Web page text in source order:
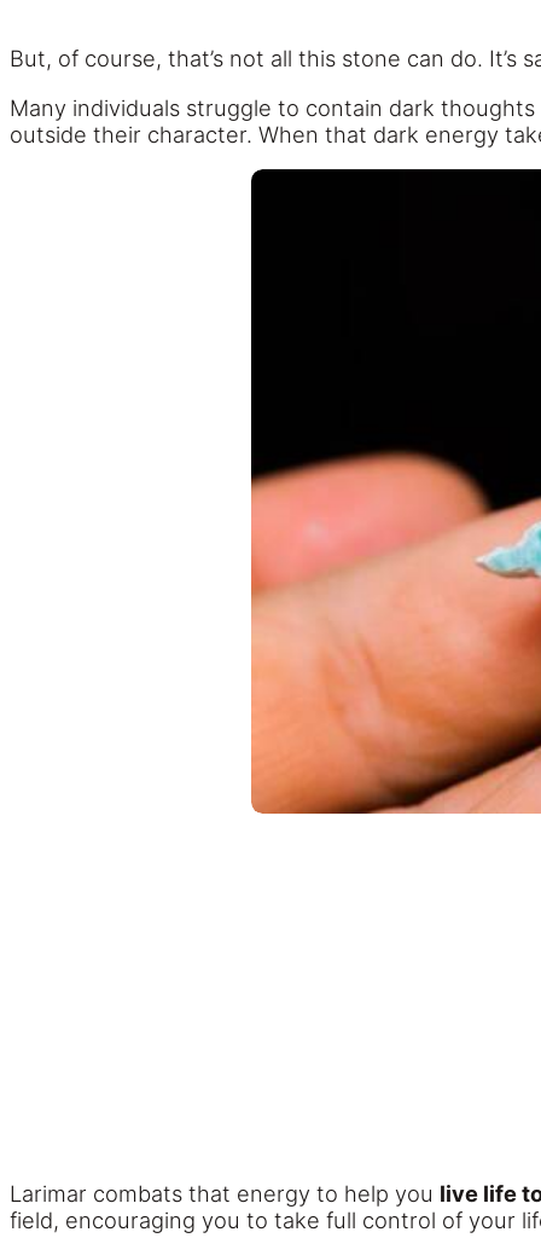
But, of course, that’s not all this stone can do.
Many individuals struggle to contain dark
outside their character. When that dark energy
Larimar combats that energy to help you live life
field, encouraging you to take full control of your